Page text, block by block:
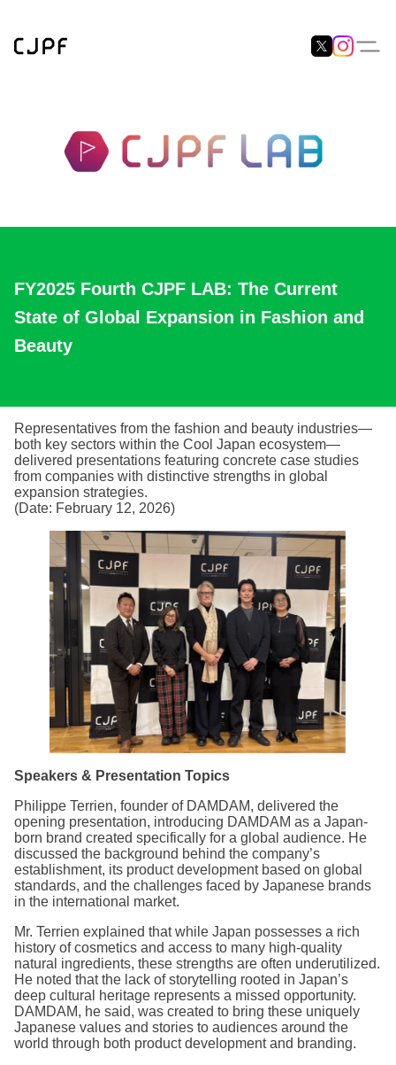
FY2025 Fourth CJPF LAB: The Current
State of Global Expansion in Fashion and
Beauty
Representatives from the fashion and beauty industries—
both key sectors within the Cool Japan ecosystem—
delivered presentations featuring concrete case studies
from companies with distinctive strengths in global
expansion strategies.
(Date: February 12, 2026)
Speakers & Presentation Topics
Philippe Terrien, founder of DAMDAM, delivered the
opening presentation, introducing DAMDAM as a Japan-
born brand created specifically for a global audience. He
discussed the background behind the company’s
establishment, its product development based on global
standards, and the challenges faced by Japanese brands
in the international market.
Mr. Terrien explained that while Japan possesses a rich
history of cosmetics and access to many high-quality
natural ingredients, these strengths are often underutilized.
He noted that the lack of storytelling rooted in Japan’s
deep cultural heritage represents a missed opportunity.
DAMDAM, he said, was created to bring these uniquely
Japanese values and stories to audiences around the
world through both product development and branding.